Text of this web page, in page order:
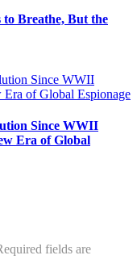
to Breathe, But the
Since WWII
Era of Global
fields are